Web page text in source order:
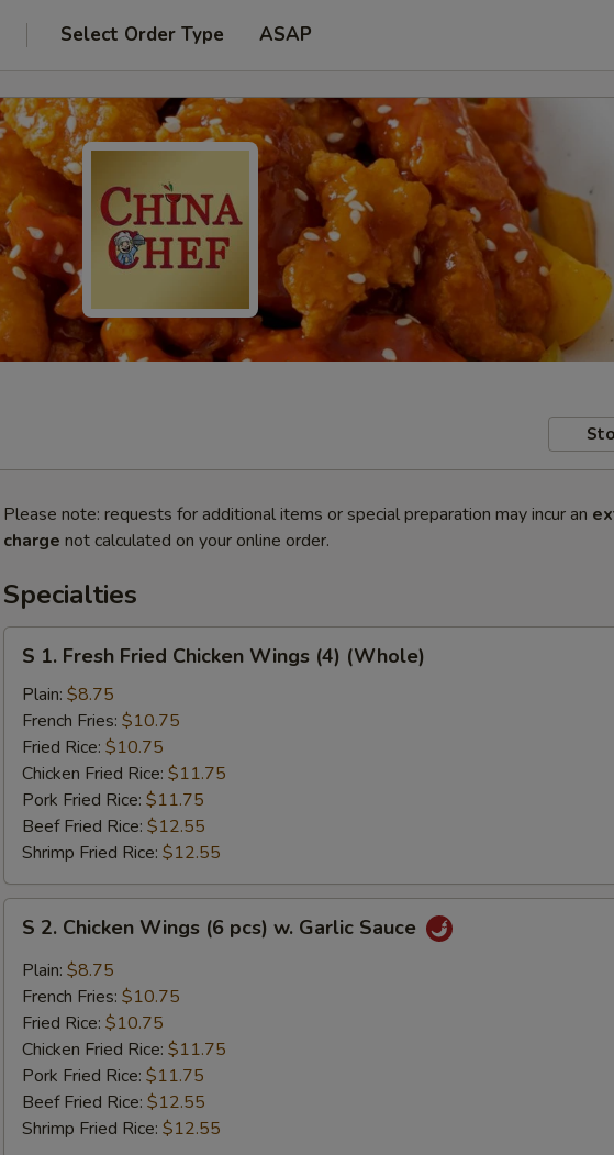
Select Order Type ASAP
Please note: requests for additional items or special preparation may incur an
charge not calculated on your online order.
Specialties
Fresh
Fried
Chicken
Wings
(4)
(Whole)
S 1. Fresh Fried Chicken Wings (4) (Whole)
Plain: $8.75
French Fries: $10.75
Fried Rice: $10.75
Chicken Fried Rice: $11.75
Pork Fried Rice: $11.75
Beef Fried Rice: $12.55
Shrimp Fried Rice: $12.55
Chicken
Wings
pcs)
Garlic
Sauce
S 2. Chicken Wings (6 pcs) w. Garlic Sauce
Plain: $8.75
French Fries: $10.75
Fried Rice: $10.75
Chicken Fried Rice: $11.75
Pork Fried Rice: $11.75
Beef Fried Rice: $12.55
Shrimp Fried Rice: $12.55